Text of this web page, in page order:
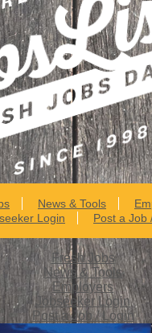
News & Tools
Login
Post a Job
Fresh Jobs
News & Tools
Employers
Jobseeker Login
Post a Job / Login